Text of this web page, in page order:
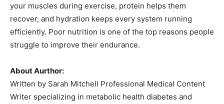
your muscles during exercise, protein helps them
recover, and hydration keeps every system running
efficiently. Poor nutrition is one of the top reasons people
struggle to improve their endurance.
About Aurthor:
Written by Sarah Mitchell Professional Medical Content
Writer specializing in metabolic health diabetes and